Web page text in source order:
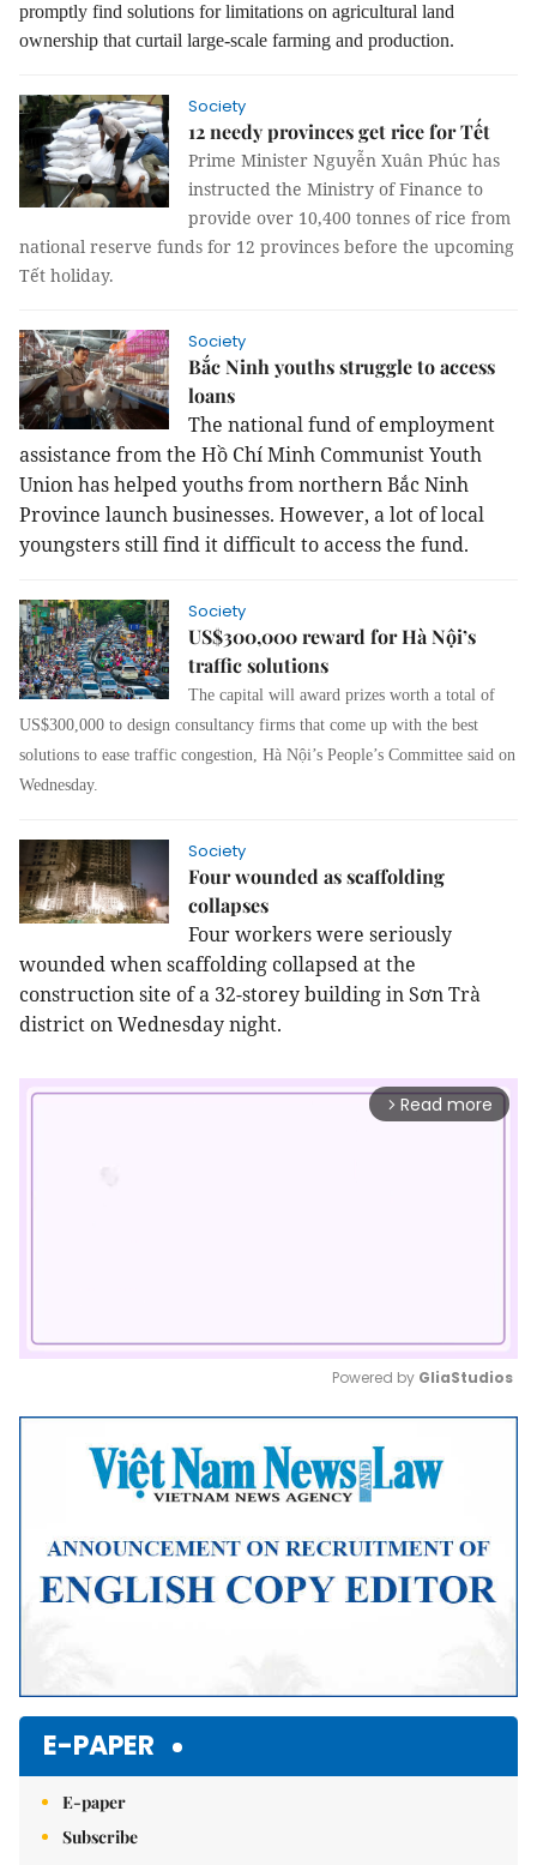
promptly find solutions for limitations on agricultural land
ownership that curtail large-scale farming and production.
Society
12 needy provinces get rice for Tết
Prime Minister Nguyễn Xuân Phúc has
instructed the Ministry of Finance to
provide over 10,400 tonnes of rice from
national reserve funds for 12 provinces before the upcoming
Tết holiday.
Society
Bắc Ninh youths struggle to access
loans
The national fund of employment
assistance from the Hồ Chí Minh Communist Youth
Union has helped youths from northern Bắc Ninh
Province launch businesses. However, a lot of local
youngsters still find it difficult to access the fund.
Society
US$300,000 reward for Hà Nội’s
traffic solutions
The capital will award prizes worth a total of
US$300,000 to design consultancy firms that come up with the best
solutions to ease traffic congestion, Hà Nội’s People’s Committee said on
Wednesday.
Society
Four wounded as scaffolding
collapses
Four workers were seriously
wounded when scaffolding collapsed at the
construction site of a 32-storey building in Sơn Trà
district on Wednesday night.
arrow_forward_ios Read more
Mute
Powered by GliaStudios
E-PAPER
E-paper
Subscribe